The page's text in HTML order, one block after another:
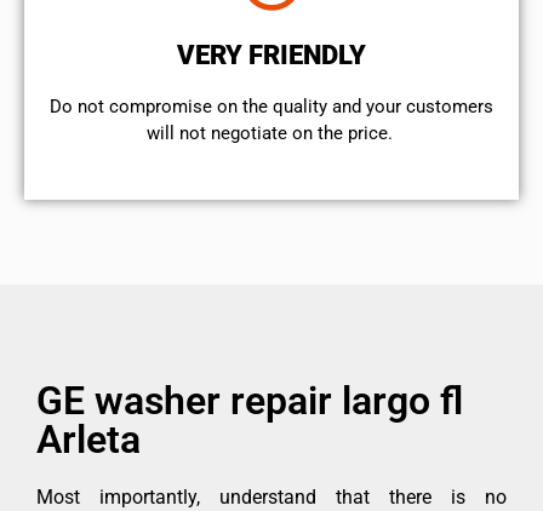
VERY FRIENDLY
​Do not compromise on the quality and your customers
will not negotiate on the price.
GE washer repair largo fl
Arleta
Most importantly, understand that there is no